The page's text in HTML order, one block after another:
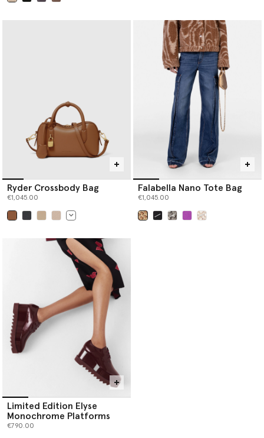
Ryder Crossbody Bag
€1,045.00
Falabella Nano Tote Bag
€1,045.00
Limited Edition Elyse
Monochrome Platforms
€790.00